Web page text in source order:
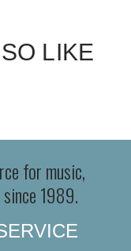
LIKE
for music,
1989.